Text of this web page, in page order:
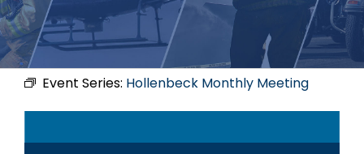
Event Series: Hollenbeck Monthly Meeting